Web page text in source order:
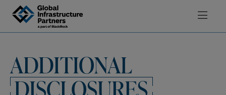
Skip to content
ADDITIONAL
DISCLOSURES